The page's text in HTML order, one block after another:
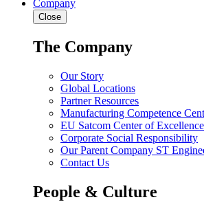
Company
Close
The Company
Our Story
Global Locations
Partner Resources
Manufacturing Competence
EU Satcom Center of Excellence
Corporate Social Responsibility
Our Parent Company ST
Contact Us
People & Culture